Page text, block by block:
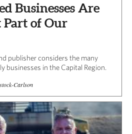
Businesses Are
of Our
publisher considers the many
businesses in the Capital Region.
Carlson